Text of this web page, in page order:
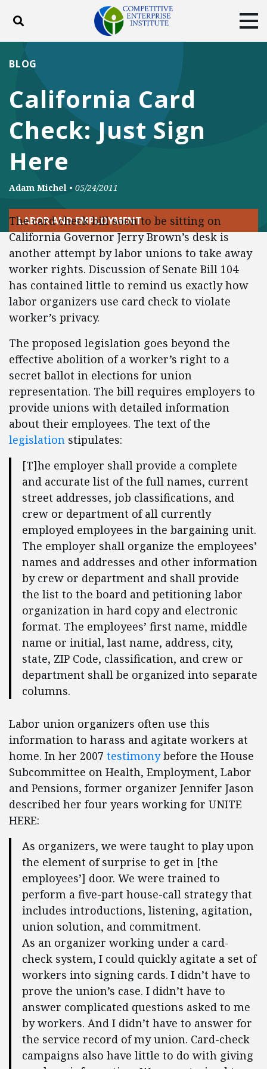
Toggle search
DONATE
Facebook
TwitterYouTubeInstagram
California Card
Check: Just Sign
Here
BLOG
Adam Michel • 05/24/2011
LABOR AND EMPLOYMENT
The card check bill soon to be sitting on
California Governor Jerry Brown’s desk is
another attempt by labor unions to take away
worker rights. Discussion of Senate Bill 104
has contained little to remind us exactly how
labor organizers use card check to violate
worker’s privacy.
The proposed legislation goes beyond the
effective abolition of a worker’s right to a
secret ballot in elections for union
representation. The bill requires employers to
provide unions with detailed information
about their employees. The text of the
legislation stipulates:
[T]he employer shall provide a complete
and accurate list of the full names, current
street addresses, job classifications, and
crew or department of all currently
employed employees in the bargaining unit.
The employer shall organize the employees’
names and addresses and other information
by crew or department and shall provide
the list to the board and petitioning labor
organization in hard copy and electronic
format. The employees’ first name, middle
name or initial, last name, address, city,
state, ZIP Code, classification, and crew or
department shall be organized into separate
columns.
Labor union organizers often use this
information to harass and agitate workers at
home. In her 2007 testimonybefore the House
Subcommittee on Health, Employment, Labor
and Pensions, former organizer Jennifer Jason
described her four years working for UNITE
HERE:
As organizers, we were taught to play upon
the element of surprise to get in [the
employees’] door. We were trained to
perform a five-part house-call strategy that
includes introductions, listening, agitation,
union solution, and commitment.
As an organizer working under a card-
check system, I could quickly agitate a set of
workers into signing cards. I didn’t have to
prove the union’s case. I didn’t have to
answer complicated questions asked to me
by workers. And I didn’t have to answer for
the service record of my union. Card-check
campaigns also have little to do with giving